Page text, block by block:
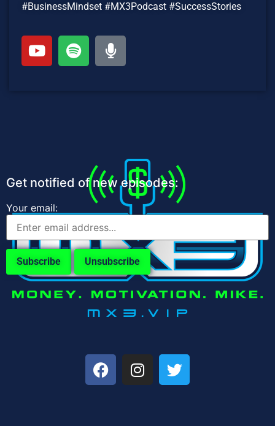
#BusinessMindset #MX3Podcast #SuccessStories
Get notified of new episodes:
Your email: